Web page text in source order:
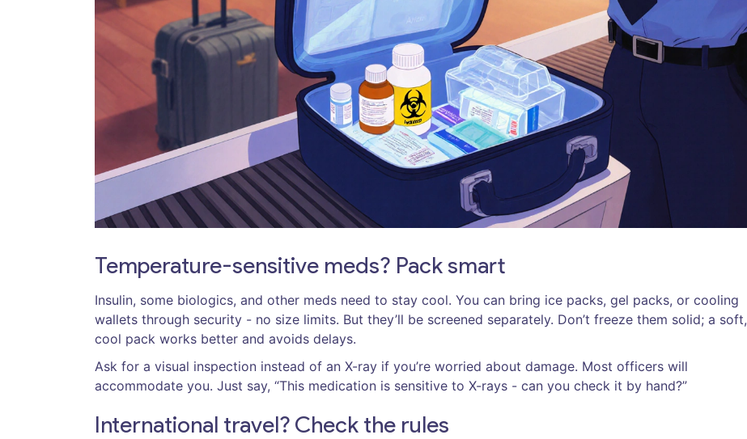
Temperature-sensitive meds? Pack smart
Insulin, some biologics, and other meds need to stay cool. You can bring ice packs, gel packs, or cooling
wallets through security - no size limits. But they’ll be screened separately. Don’t freeze them solid; a soft,
cool pack works better and avoids delays.
Ask for a visual inspection instead of an X-ray if you’re worried about damage. Most officers will
accommodate you. Just say, “This medication is sensitive to X-rays - can you check it by hand?”
International travel? Check the rules